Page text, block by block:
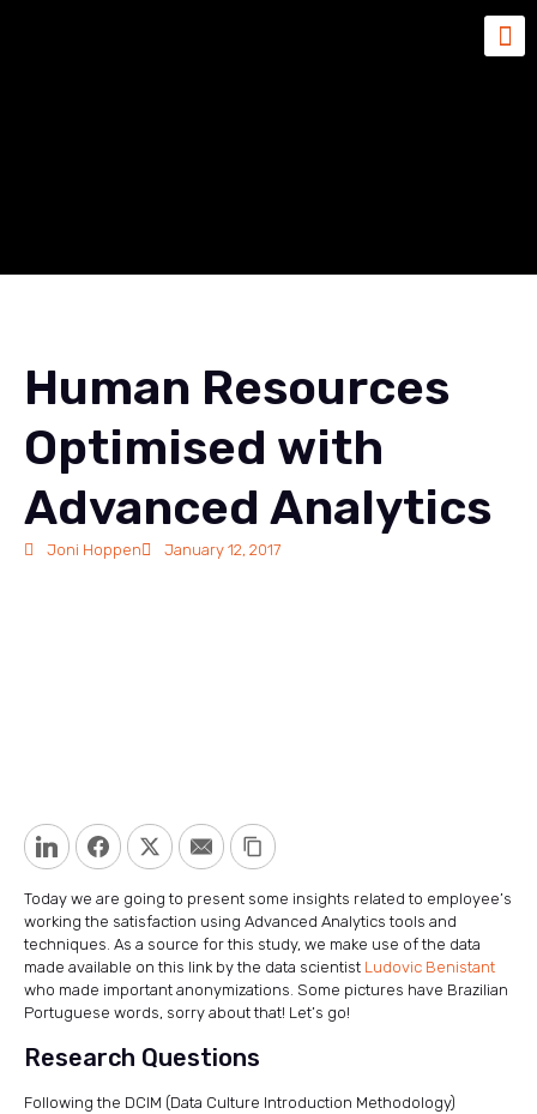
Human Resources
Optimised with
Advanced Analytics
Joni Hoppen January 12, 2017
LinkedInFacebookTwitterEmail Copy Link
Today we are going to present some insights related to employee’s
working the satisfaction using Advanced Analytics tools and
techniques. As a source for this study, we make use of the data
made available on this link by the data scientist Ludovic Benistant
who made important anonymizations. Some pictures have Brazilian
Portuguese words, sorry about that! Let’s go!
Research Questions
Following the DCIM (Data Culture Introduction Methodology)